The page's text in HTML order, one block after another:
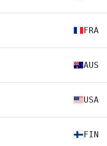
FRA
AUS
USA
FIN